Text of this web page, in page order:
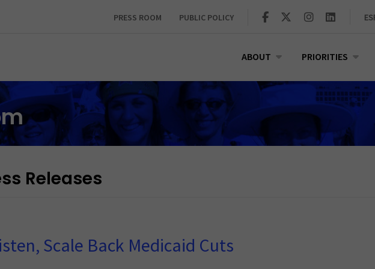
PRESS ROOM PUBLIC POLICY
ABOUT PRIORITIES
Releases
Scale Back Medicaid Cuts